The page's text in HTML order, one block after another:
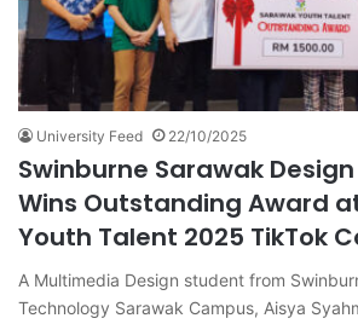
University Feed 22/10/2025
Swinburne Sarawak
Wins Outstanding Award
Youth Talent 2025 TikTok
A Multimedia Design student from
Technology Sarawak Campus, Aisya